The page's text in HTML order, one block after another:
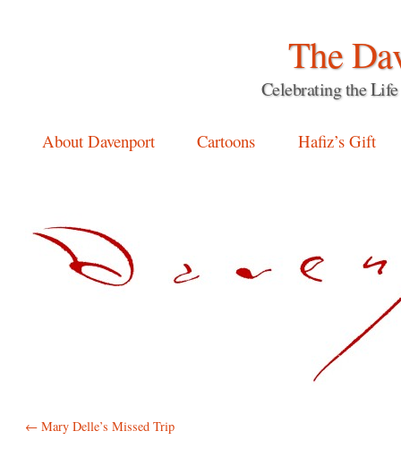
The
Celebrating the
Main menu
Skip
content
About Davenport Cartoons Hafiz’s Gift
Post navigation
← Mary Delle’s Missed Trip